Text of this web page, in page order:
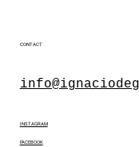
CONTACT
INSTAGRAM
FACEBOOK